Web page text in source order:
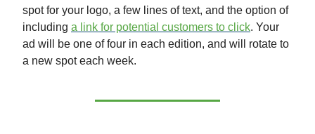
spot for your logo, a few lines of text, and the option of
including a link for potential customers to click. Your
ad will be one of four in each edition, and will rotate to
a new spot each week.